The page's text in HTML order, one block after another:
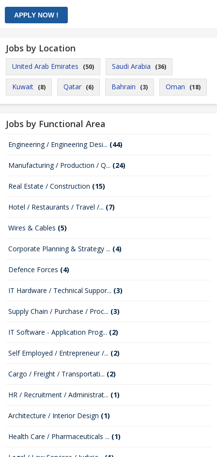
Jobs by Location
United Arab Emirates (50) Saudi Arabia (36)
Kuwait (8) Qatar (6) Bahrain (3) Oman (18)
Jobs by Functional Area
Engineering / Engineering Desi... (44)
Manufacturing / Production / Q... (24)
Real Estate / Construction (15)
Hotel / Restaurants / Travel /... (7)
Wires & Cables (5)
Corporate Planning & Strategy ... (4)
Defence Forces (4)
IT Hardware / Technical Suppor... (3)
Supply Chain / Purchase / Proc... (3)
IT Software - Application Prog... (2)
Self Employed / Entrepreneur /... (2)
Cargo / Freight / Transportati... (2)
HR / Recruitment / Administrat... (1)
Architecture / Interior Design (1)
Health Care / Pharmaceuticals ... (1)